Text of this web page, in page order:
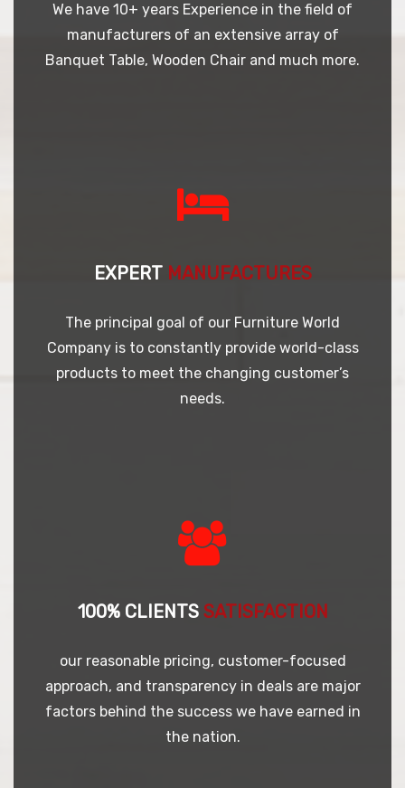
We have 10+ years Experience in the field of
manufacturers of an extensive array of
Banquet Table, Wooden Chair and much more.
EXPERT MANUFACTURES
The principal goal of our Furniture World
Company is to constantly provide world-class
products to meet the changing customer’s
needs.
100% CLIENTS SATISFACTION
our reasonable pricing, customer-focused
approach, and transparency in deals are major
factors behind the success we have earned in
the nation.